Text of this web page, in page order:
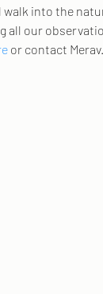
walk into the
all our
or contact Merav.